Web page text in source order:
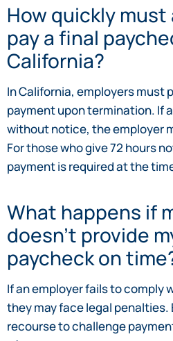
How quickly
pay a final
California?
In California, employers must
payment upon termination. If
without notice, the employer
For those who give 72 hours
payment is required at the
What happens if
doesn’t provide
paycheck on
If an employer fails to comply
they may face legal penalties.
recourse to challenge